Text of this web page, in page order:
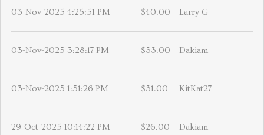
03-Nov-2025 4:25:51 PM $40.00 Larry G
03-Nov-2025 3:28:17 PM $33.00 Dakiam
03-Nov-2025 1:51:26 PM $31.00 KitKat27
29-Oct-2025 10:14:22 PM $26.00 Dakiam